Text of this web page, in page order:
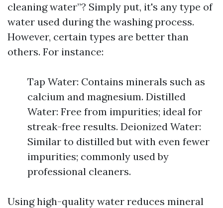
cleaning water”? Simply put, it's any type of
water used during the washing process.
However, certain types are better than
others. For instance:
Tap Water: Contains minerals such as
calcium and magnesium. Distilled
Water: Free from impurities; ideal for
streak-free results. Deionized Water:
Similar to distilled but with even fewer
impurities; commonly used by
professional cleaners.
Using high-quality water reduces mineral